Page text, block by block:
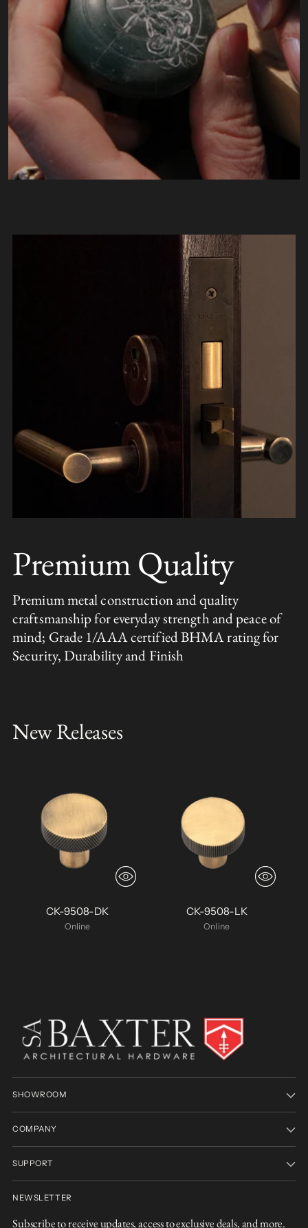
Premium Quality
Premium metal construction and quality
craftsmanship for everyday strength and peace of
mind; Grade 1/AAA certified BHMA rating for
Security, Durability and Finish
New Releases
CK-9508-DK
Online
CK-9508-LK
Online
SHOWROOM
COMPANY
SUPPORT
NEWSLETTER
Subscribe to receive updates, access to exclusive deals, and more.